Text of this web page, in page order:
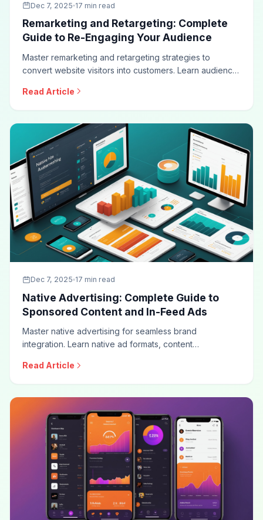
Dec 7, 2025 17 min read
Remarketing and Retargeting: Complete
Guide to Re-Engaging Your Audience
Master remarketing and retargeting strategies to
convert website visitors into customers. Learn audience
optimization, cross-channel strategies, and privacy-
compliant approaches for maximum conversion impact.
Read Article
Dec 7, 2025 17 min read
Native Advertising: Complete Guide to
Sponsored Content and In-Feed Ads
Master native advertising for seamless brand
integration. Learn native ad formats, content
practices, disclosure requirements, and optimization
techniques for this high-engagement advertising
approach.
Read Article